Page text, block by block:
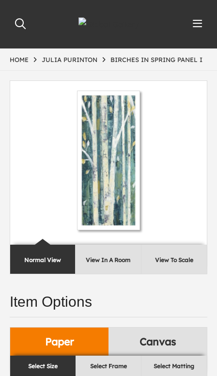
HOME JULIA PURINTON BIRCHES IN SPRING PANEL I
Normal View View In A Room View To Scale
Item Options
Paper Canvas
Select Size Select Frame Select Matting